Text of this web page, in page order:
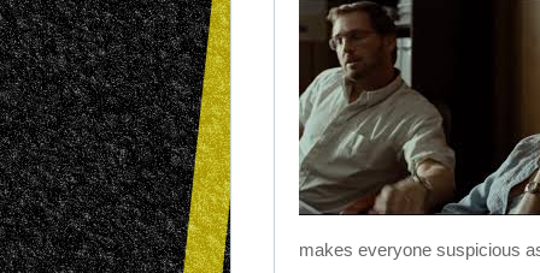
makes everyone suspicious